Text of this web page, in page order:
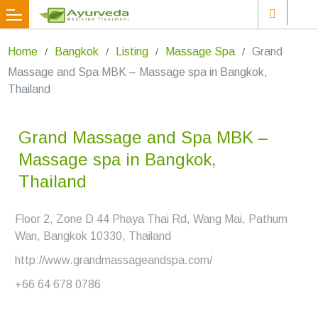
Home Bangkok Listing Massage Spa
Grand
Massage and Spa MBK – Massage spa in Bangkok,
Thailand
Grand Massage and Spa MBK –
Massage spa in Bangkok,
Thailand
Floor 2, Zone D 44 Phaya Thai Rd, Wang Mai, Pathum
Wan, Bangkok 10330, Thailand
http://www.grandmassageandspa.com/
+66 64 678 0786